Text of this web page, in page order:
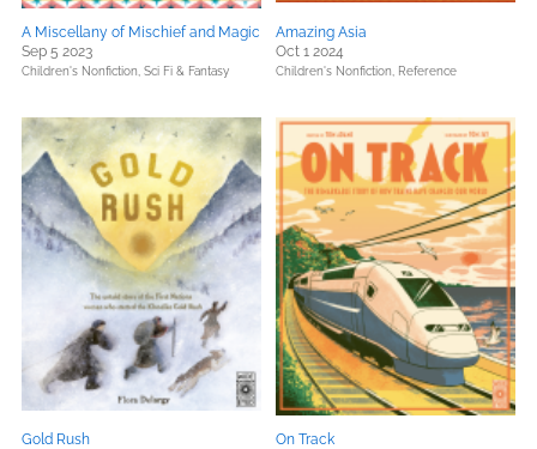
A Miscellany of Mischief and Magic
Sep 5 2023
Children's Nonfiction, Sci Fi & Fantasy
Amazing Asia
Oct 1 2024
Children's Nonfiction, Reference
Gold Rush
On Track